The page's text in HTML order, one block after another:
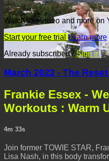
Watch this video and more on
Start your free trial Learn more
Already subscribed?Sign in
March 2022 - The
Frankie Essex -
Workouts : Warm
4m 33s
Join former TOWIE STAR,
Lisa Nash, in this body